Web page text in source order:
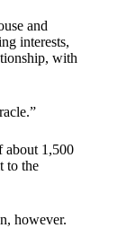
and
interests,
with
1,500
to the
however.